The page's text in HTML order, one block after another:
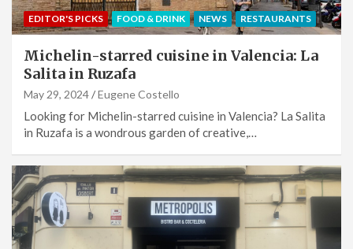
EDITOR'S PICKS FOOD & DRINK NEWS RESTAURANTS
Michelin-starred cuisine in Valencia: La
Salita in Ruzafa
May 29, 2024 Eugene Costello
Looking for Michelin-starred cuisine in Valencia? La Salita
in Ruzafa is a wondrous garden of creative,…